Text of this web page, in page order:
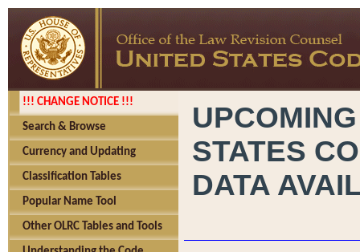
!!! CHANGE NOTICE !!!
Search & Browse
Currency and Updating
Classification Tables
Popular Name Tool
Other OLRC Tables and Tools
STATES
DATA